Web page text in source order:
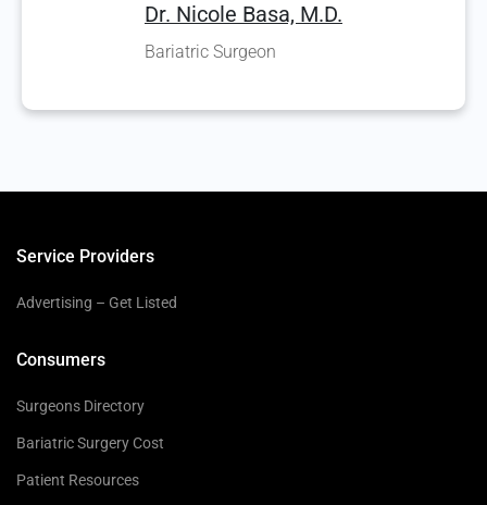
Dr. Nicole Basa, M.D.
Bariatric Surgeon
Service Providers
Advertising – Get Listed
Consumers
Surgeons Directory
Bariatric Surgery Cost
Patient Resources